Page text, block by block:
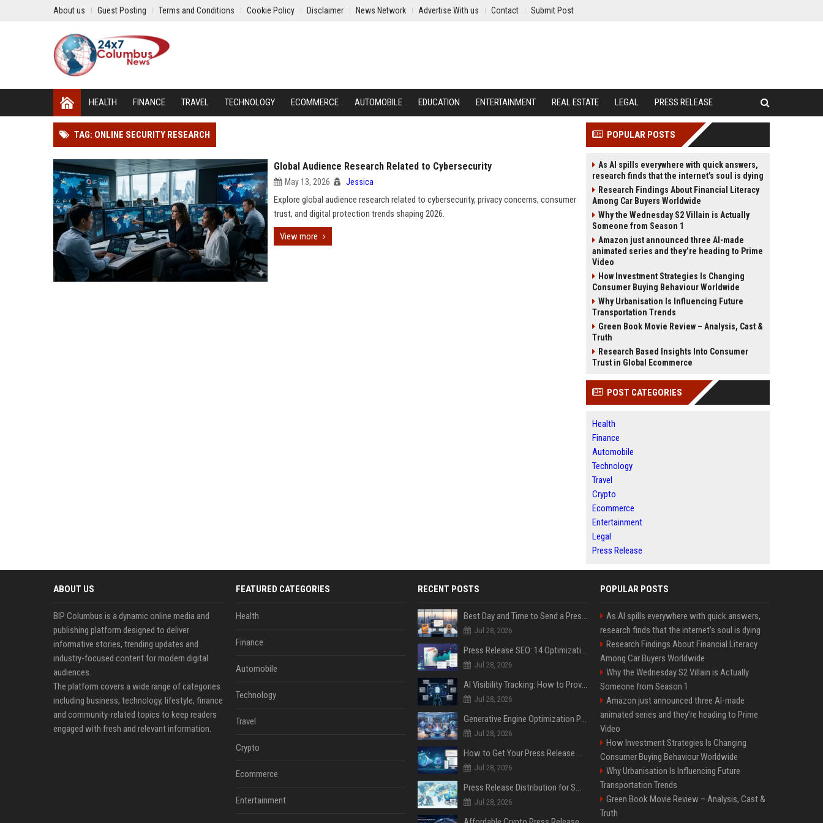
About us Guest Posting Terms and Conditions Cookie Policy Disclaimer News Network Advertise With us Contact Submit Post
HEALTH FINANCE TRAVEL TECHNOLOGY ECOMMERCE AUTOMOBILE EDUCATION ENTERTAINMENT REAL ESTATE LEGAL PRESS RELEASE
TAG: ONLINE SECURITY RESEARCH
Global Audience Research Related to Cybersecurity
May 13, 2026 Jessica
Explore global audience research related to cybersecurity, privacy concerns, consumer
trust, and digital protection trends shaping 2026.
View more
POPULAR POSTS
As AI spills everywhere with quick answers,
research finds that the internet’s soul is dying
Research Findings About Financial Literacy
Among Car Buyers Worldwide
Why the Wednesday S2 Villain is Actually
Someone from Season 1
Amazon just announced three AI-made
animated series and they’re heading to Prime
Video
How Investment Strategies Is Changing
Consumer Buying Behaviour Worldwide
Why Urbanisation Is Influencing Future
Transportation Trends
Green Book Movie Review – Analysis, Cast &
Truth
Research Based Insights Into Consumer
Trust in Global Ecommerce
POST CATEGORIES
Health
Finance
Automobile
Technology
Travel
Crypto
Ecommerce
Entertainment
Legal
Press Release
ABOUT US
BIP Columbus is a dynamic online media and
publishing platform designed to deliver
informative stories, trending updates and
industry-focused content for modern digital
audiences.
The platform covers a wide range of categories
including business, technology, lifestyle, finance
and community-related topics to keep readers
engaged with fresh and relevant information.
FEATURED CATEGORIES
Health
Finance
Automobile
Technology
Travel
Crypto
Ecommerce
Entertainment
RECENT POSTS
Best Day and Time to Send a Press Release for Media Pick Up
Jul 28, 2026
Press Release SEO: 14 Optimizations That Actually Move Rankings
Jul 28, 2026
AI Visibility Tracking: How to Prove Your PR Got Cited
Jul 28, 2026
Generative Engine Optimization PR Starter Guide
Jul 28, 2026
How to Get Your Press Release Cited in Google AI Overviews
Jul 28, 2026
Press Release Distribution for Small Business Cheapest Path to Real Coverage
Jul 28, 2026
POPULAR POSTS
As AI spills everywhere with quick answers,
research finds that the internet’s soul is dying
Research Findings About Financial Literacy
Among Car Buyers Worldwide
Why the Wednesday S2 Villain is Actually
Someone from Season 1
Amazon just announced three AI-made
animated series and they’re heading to Prime
Video
How Investment Strategies Is Changing
Consumer Buying Behaviour Worldwide
Why Urbanisation Is Influencing Future
Transportation Trends
Green Book Movie Review – Analysis, Cast &
Truth